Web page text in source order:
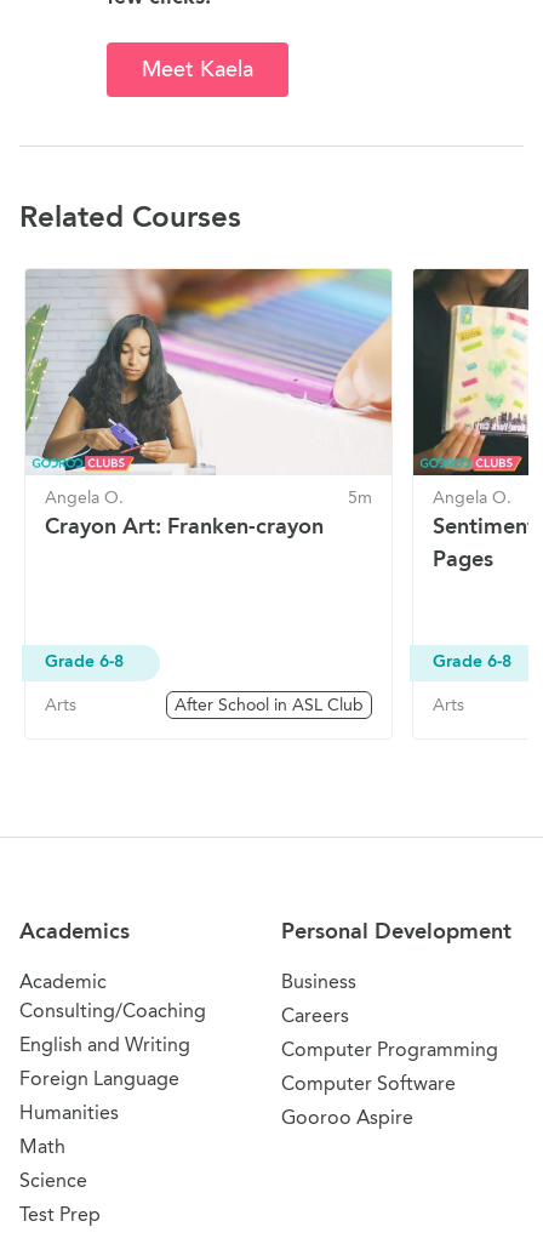
Meet Kaela
Related Courses
Angela O. 5m
Crayon Art: Franken-crayon
Grade 6-8
Arts After School in ASL Club
Angela O.
Pages
Grade 6-8
Arts
Academics
Academic
Consulting/Coaching
English and Writing
Foreign Language
Humanities
Math
Science
Test Prep
Personal Development
Business
Careers
Computer Programming
Computer Software
Gooroo Aspire